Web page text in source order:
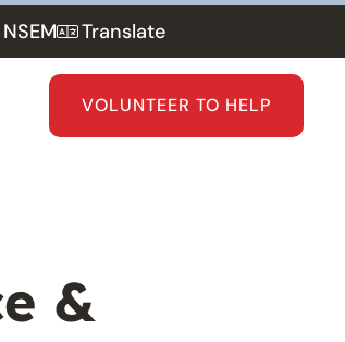
Translate
VOLUNTEER TO HELP
&